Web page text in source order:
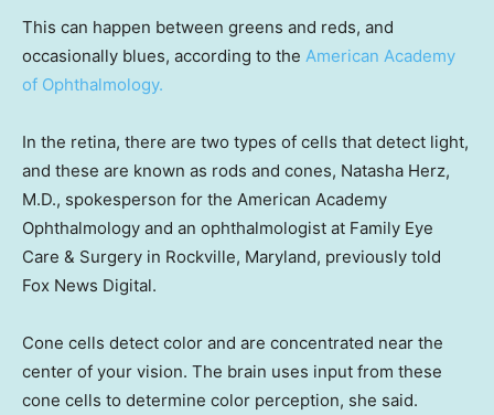
This can happen between greens and reds, and
occasionally blues, according to the American Academy
of Ophthalmology.
In the retina, there are two types of cells that detect light,
and these are known as rods and cones, Natasha Herz,
M.D., spokesperson for the American Academy
Ophthalmology and an ophthalmologist at Family Eye
Care & Surgery in Rockville, Maryland, previously told
Fox News Digital.
Cone cells detect color and are concentrated near the
center of your vision. The brain uses input from these
cone cells to determine color perception, she said.